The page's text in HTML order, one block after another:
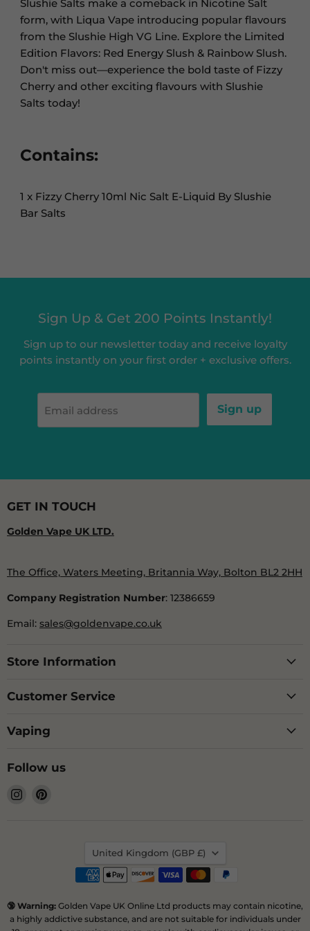
Slushie Salts make a comeback in Nicotine Salt
form, with Liqua Vape introducing popular flavours
from the Slushie High VG Line. Explore the Limited
Edition Flavors: Red Energy Slush & Rainbow Slush.
Don't miss out—experience the bold taste of Fizzy
Cherry and other exciting flavours with Slushie
Salts today!
Contains:
1 x Fizzy Cherry 10ml Nic Salt E-Liquid By Slushie
Bar Salts
Sign Up & Get 200 Points Instantly!
Sign up to our newsletter today and receive loyalty
points instantly on your first order + exclusive offers.
Email address Sign up
GET IN TOUCH
Golden Vape UK LTD.
The Office, Waters Meeting, Britannia Way, Bolton BL2 2HH
Company Registration Number: 12386659
Email: sales@goldenvape.co.uk
Store Information
Customer Service
Vaping
Follow us
Find
Country
United Kingdom (GBP £)
🔞 Warning: Golden Vape UK Online Ltd products may contain nicotine,
a highly addictive substance, and are not suitable for individuals under